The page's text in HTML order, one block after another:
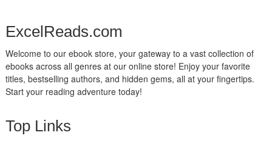
ExcelReads.com
Welcome to our ebook store, your gateway to a vast collection of
ebooks across all genres at our online store! Enjoy your favorite
titles, bestselling authors, and hidden gems, all at your fingertips.
Start your reading adventure today!
Top Links